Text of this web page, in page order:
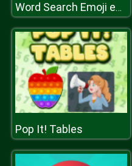
Word Search Emoji edition
Pop It! Tables